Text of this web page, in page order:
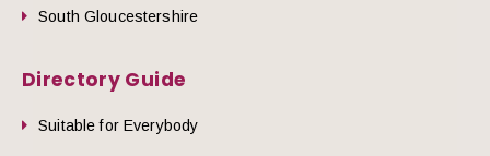
South Gloucestershire
Directory Guide
Suitable for Everybody